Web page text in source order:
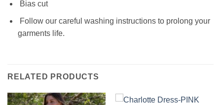
Bias cut
Follow our careful washing instructions to prolong your
garments life.
RELATED PRODUCTS